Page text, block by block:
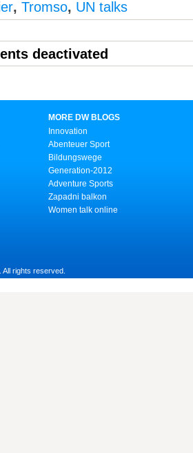
, Tromso, UN talks
deactivated
MORE DW BLOGS
Innovation
Abenteuer Sport
Bildungswege
Generation-2012
Adventure Sports
Zapadni balkon
Women talk online
rights reserved.